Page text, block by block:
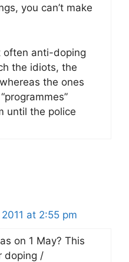
you can’t make
often anti-doping
the idiots, the
the ones
until the police
at 2:55 pm
on 1 May? This
doping /